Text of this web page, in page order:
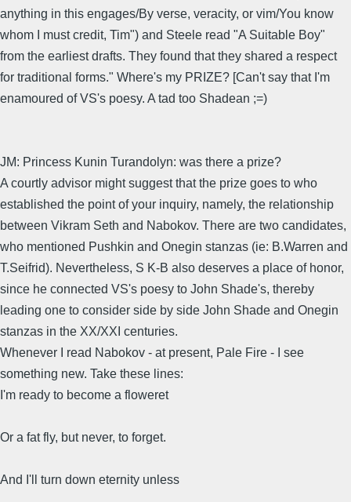
anything in this engages/By verse, veracity, or vim/You know
whom I must credit, Tim") and Steele read "A Suitable Boy"
from the earliest drafts. They found that they shared a respect
for traditional forms." Where's my PRIZE? [Can't say that I'm
enamoured of VS's poesy. A tad too Shadean ;=)
JM: Princess Kunin Turandolyn: was there a prize?
A courtly advisor might suggest that the prize goes to who
established the point of your inquiry, namely, the relationship
between Vikram Seth and Nabokov. There are two candidates,
who mentioned Pushkin and Onegin stanzas (ie: B.Warren and
T.Seifrid). Nevertheless, S K-B also deserves a place of honor,
since he connected VS's poesy to John Shade's, thereby
leading one to consider side by side John Shade and Onegin
stanzas in the XX/XXI centuries.
Whenever I read Nabokov - at present, Pale Fire - I see
something new. Take these lines:
I'm ready to become a floweret
Or a fat fly, but never, to forget.
And I'll turn down eternity unless